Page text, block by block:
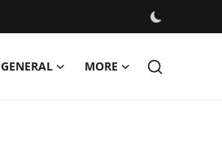
GENERAL MORE